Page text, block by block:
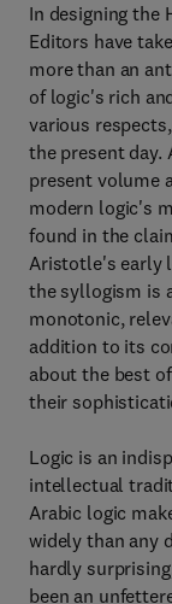
In designing the
Editors have
more than an
of logic's rich
various
the present day.
present volume
modern logic's
found in the
Aristotle's early
the syllogism is
monotonic,
addition to its
about the best
their
Logic is an
intellectual
Arabic logic
widely than any
hardly
been an